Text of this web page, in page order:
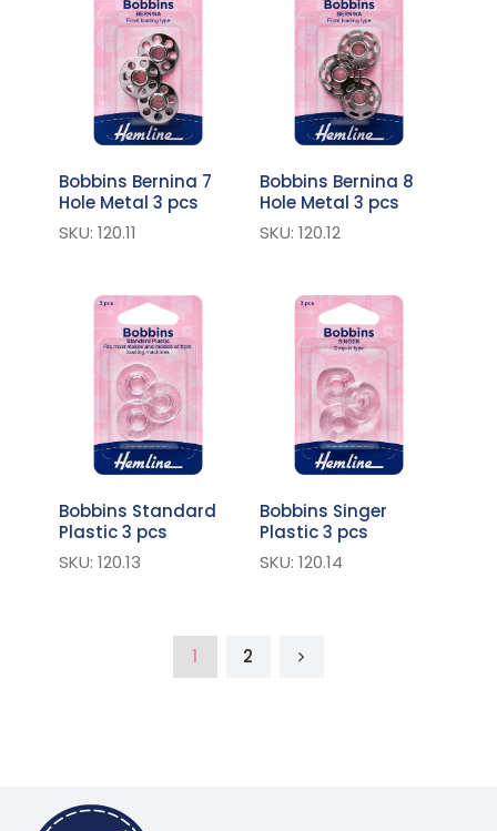
Bobbins Bernina 7
Hole Metal 3 pcs
SKU: 120.11
Bobbins Bernina 8
Hole Metal 3 pcs
SKU: 120.12
Bobbins Standard
Plastic 3 pcs
SKU: 120.13
Bobbins Singer
Plastic 3 pcs
SKU: 120.14
1 2